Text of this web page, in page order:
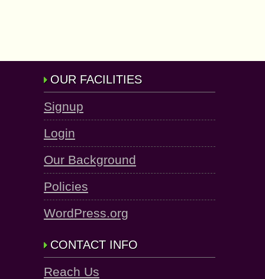
OUR FACILITIES
Signup
Login
Our Background
Policies
WordPress.org
CONTACT INFO
Reach Us